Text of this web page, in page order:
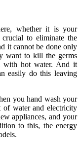
whether it is your
to eliminate the
it cannot be done only
want to kill the germs
with hot water. And it
easily do this leaving
you hand wash your
of water and electricity
appliances, and your
to this, the energy